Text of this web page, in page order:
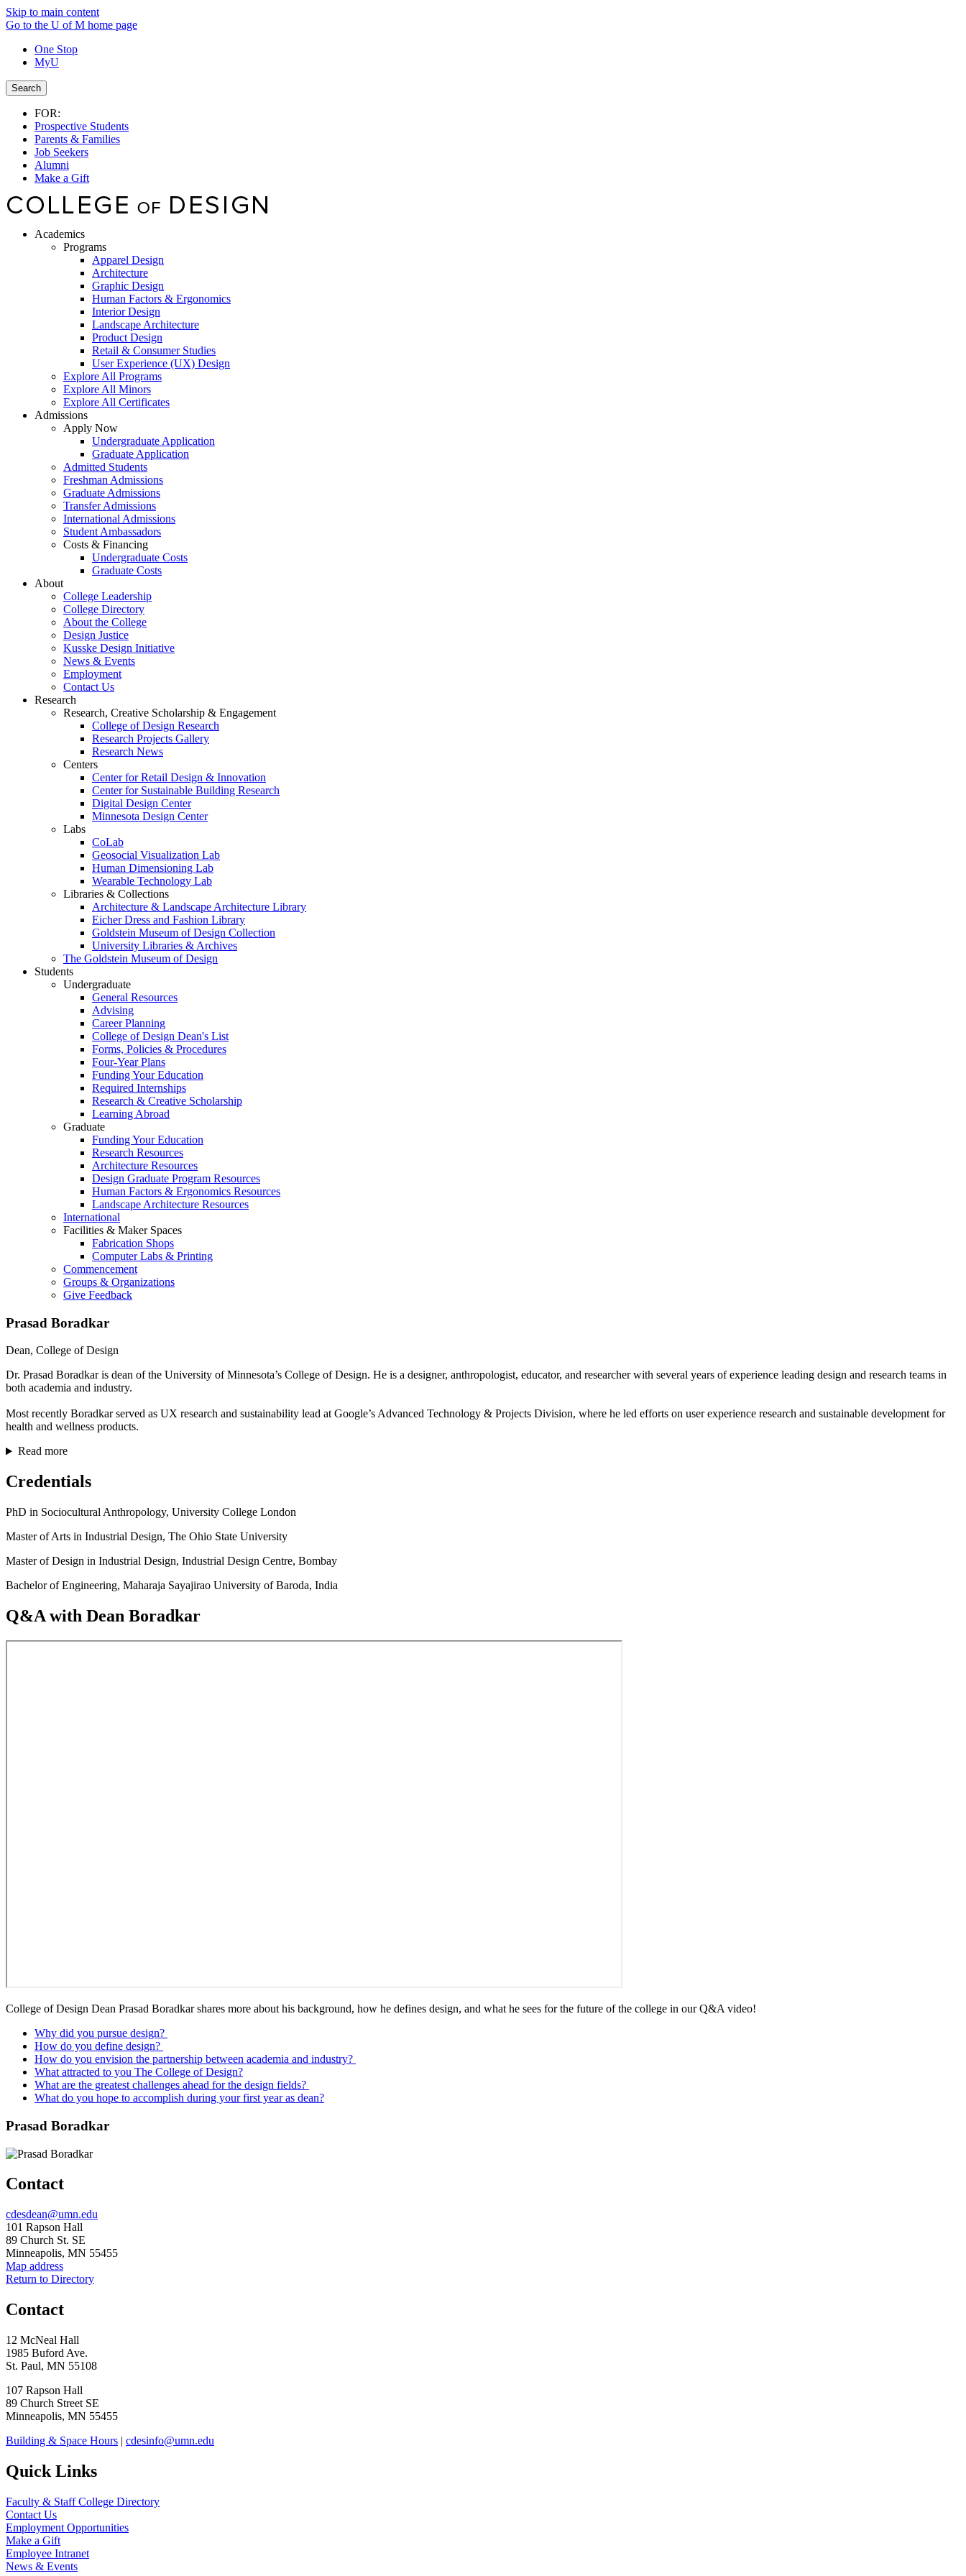
Skip to main content
Go to the U of M home page
One Stop
MyU
Search
FOR:
Prospective Students
Parents & Families
Job Seekers
Alumni
Make a Gift
Academics
Programs
Apparel Design
Architecture
Graphic Design
Human Factors & Ergonomics
Interior Design
Landscape Architecture
Product Design
Retail & Consumer Studies
User Experience (UX) Design
Explore All Programs
Explore All Minors
Explore All Certificates
Admissions
Apply Now
Undergraduate Application
Graduate Application
Admitted Students
Freshman Admissions
Graduate Admissions
Transfer Admissions
International Admissions
Student Ambassadors
Costs & Financing
Undergraduate Costs
Graduate Costs
About
College Leadership
College Directory
About the College
Design Justice
Kusske Design Initiative
News & Events
Employment
Contact Us
Research
Research, Creative Scholarship & Engagement
College of Design Research
Research Projects Gallery
Research News
Centers
Center for Retail Design & Innovation
Center for Sustainable Building Research
Digital Design Center
Minnesota Design Center
Labs
CoLab
Geosocial Visualization Lab
Human Dimensioning Lab
Wearable Technology Lab
Libraries & Collections
Architecture & Landscape Architecture Library
Eicher Dress and Fashion Library
Goldstein Museum of Design Collection
University Libraries & Archives
The Goldstein Museum of Design
Students
Undergraduate
General Resources
Advising
Career Planning
College of Design Dean's List
Forms, Policies & Procedures
Four-Year Plans
Funding Your Education
Required Internships
Research & Creative Scholarship
Learning Abroad
Graduate
Funding Your Education
Research Resources
Architecture Resources
Design Graduate Program Resources
Human Factors & Ergonomics Resources
Landscape Architecture Resources
International
Facilities & Maker Spaces
Fabrication Shops
Computer Labs & Printing
Commencement
Groups & Organizations
Give Feedback
Menu
Prasad Boradkar
Dean, College of Design
Dr. Prasad Boradkar is dean of the University of Minnesota’s College of Design. He is a designer, anthropologist, educator, and researcher with several years of experience leading design and research teams in
both academia and industry.
Most recently Boradkar served as UX research and sustainability lead at Google’s Advanced Technology & Projects Division, where he led efforts on user experience research and sustainable development for
health and wellness products.
Read more
Credentials
PhD in Sociocultural Anthropology, University College London
Master of Arts in Industrial Design, The Ohio State University
Master of Design in Industrial Design, Industrial Design Centre, Bombay
Bachelor of Engineering, Maharaja Sayajirao University of Baroda, India
Q&A with Dean Boradkar
College of Design Dean Prasad Boradkar shares more about his background, how he defines design, and what he sees for the future of the college in our Q&A video!
Why did you pursue design?
How do you define design?
How do you envision the partnership between academia and industry?
What attracted to you The College of Design?
What are the greatest challenges ahead for the design fields?
What do you hope to accomplish during your first year as dean?
Prasad Boradkar
Contact
Email
cdesdean@umn.edu
Address
101 Rapson Hall
89 Church St. SE
Minneapolis, MN 55455
Map address
Return to Directory
Contact
12 McNeal Hall
1985 Buford Ave.
St. Paul, MN 55108
107 Rapson Hall
89 Church Street SE
Minneapolis, MN 55455
Building & Space Hours | cdesinfo@umn.edu
Quick Links
Faculty & Staff College Directory
Contact Us
Employment Opportunities
Make a Gift
Employee Intranet
News & Events